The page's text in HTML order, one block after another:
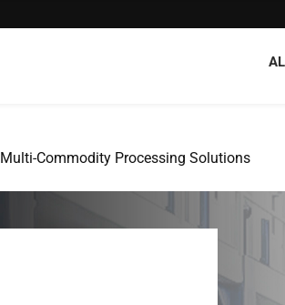
Multi-Commodity Processing Solutions